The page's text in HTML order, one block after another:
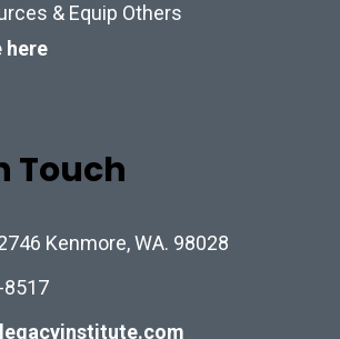
& Equip Others
here
Touch
Kenmore, WA. 98028
8517